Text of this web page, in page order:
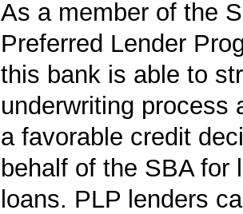
As a member of the
Preferred Lender
this bank is able to
underwriting process
a favorable credit
behalf of the SBA for
loans. PLP lenders